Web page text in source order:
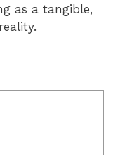
as a tangible,